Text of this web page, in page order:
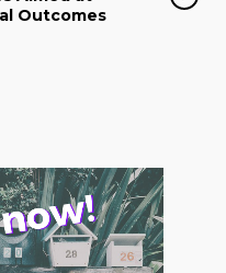
Outcomes